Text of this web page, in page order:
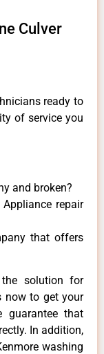
Culver
ready to
of service you
and broken?
repair
that offers
solution for
now to get your
guarantee that
In addition,
washing